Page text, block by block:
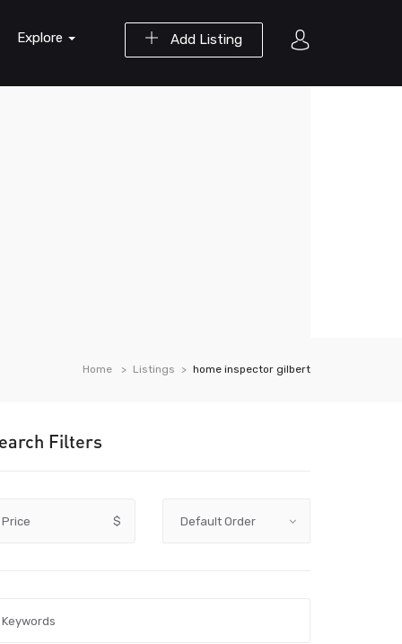
Add Listing
Explore
Home Listings home inspector gilbert
Filters
Price $